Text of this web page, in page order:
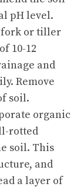
pH level.
fork or tiller
10-12
and
Remove
soil.
organic
rotted
soil. This
and
a layer of